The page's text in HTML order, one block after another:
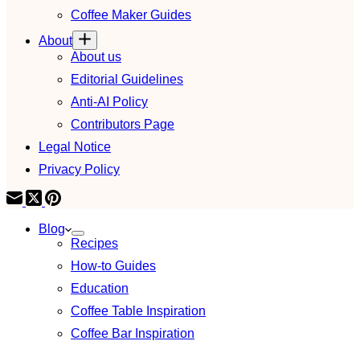
Coffee Maker Guides
About
About us
Editorial Guidelines
Anti-AI Policy
Contributors Page
Legal Notice
Privacy Policy
Blog
Recipes
How-to Guides
Education
Coffee Table Inspiration
Coffee Bar Inspiration